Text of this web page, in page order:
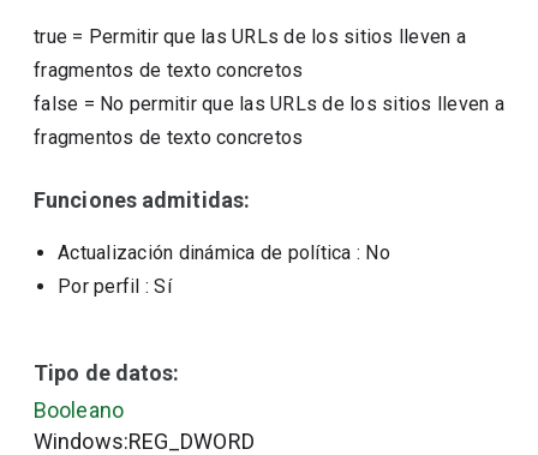
true = Permitir que las URLs de los sitios lleven a
fragmentos de texto concretos
false = No permitir que las URLs de los sitios lleven a
fragmentos de texto concretos
Funciones admitidas:
Actualización dinámica de política : No
Por perfil : Sí
Tipo de datos:
Booleano
Windows:REG_DWORD